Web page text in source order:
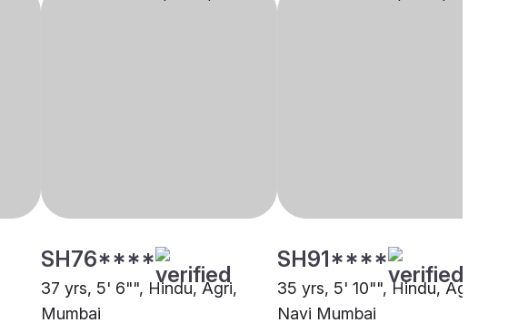
SH76****
37 yrs, 5' 6"", Hindu, Agri,
Mumbai
SH91****
35 yrs, 5' 10"", Hindu, Agri,
Navi Mumbai